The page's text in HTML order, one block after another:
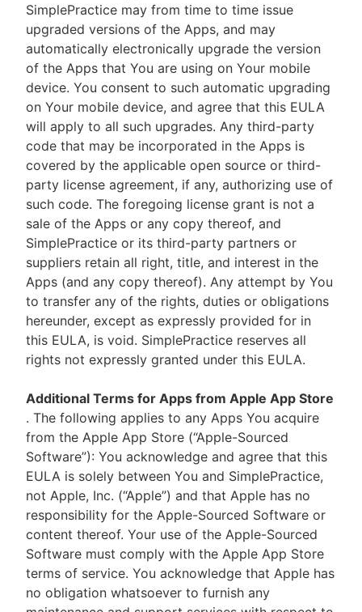
SimplePractice may from time to time issue
upgraded versions of the Apps, and may
automatically electronically upgrade the version
of the Apps that You are using on Your mobile
device. You consent to such automatic upgrading
on Your mobile device, and agree that this EULA
will apply to all such upgrades. Any third-party
code that may be incorporated in the Apps is
covered by the applicable open source or third-
party license agreement, if any, authorizing use of
such code. The foregoing license grant is not a
sale of the Apps or any copy thereof, and
SimplePractice or its third-party partners or
suppliers retain all right, title, and interest in the
Apps (and any copy thereof). Any attempt by You
to transfer any of the rights, duties or obligations
hereunder, except as expressly provided for in
this EULA, is void. SimplePractice reserves all
rights not expressly granted under this EULA.
Additional Terms for Apps from Apple App Store
. The following applies to any Apps You acquire
from the Apple App Store (“Apple-Sourced
Software”): You acknowledge and agree that this
EULA is solely between You and SimplePractice,
not Apple, Inc. (“Apple”) and that Apple has no
responsibility for the Apple-Sourced Software or
content thereof. Your use of the Apple-Sourced
Software must comply with the Apple App Store
terms of service. You acknowledge that Apple has
no obligation whatsoever to furnish any